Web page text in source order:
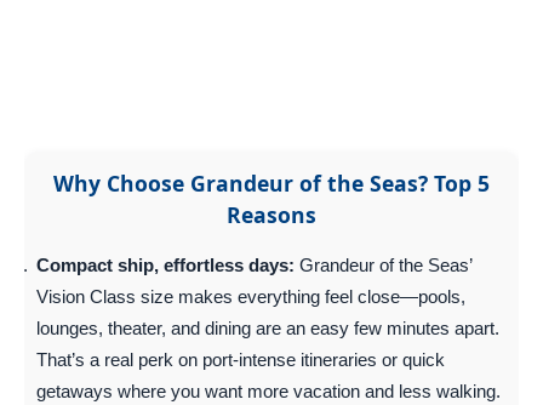
Why Choose Grandeur of the Seas? Top 5
Reasons
Compact ship, effortless days: Grandeur of the Seas’
Vision Class size makes everything feel close—pools,
lounges, theater, and dining are an easy few minutes apart.
That’s a real perk on port-intense itineraries or quick
getaways where you want more vacation and less walking.